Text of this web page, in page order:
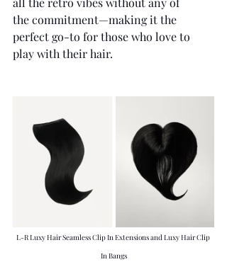
the commitment—making it the
perfect go-to for those who love to
play with their hair.
L-R Luxy Hair Seamless Clip In Extensions and Luxy Hair Clip
In Bangs